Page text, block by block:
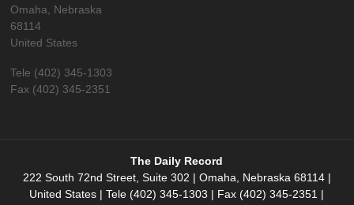
Omaha, Nebraska
68114
United States
Tele (402) 345-1303
Fax (402) 345-2351
The Daily Record
222 South 72nd Street, Suite 302 | Omaha, Nebraska 68114 |
United States | Tele (402) 345-1303 | Fax (402) 345-2351 |